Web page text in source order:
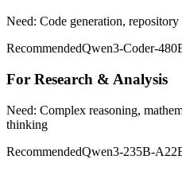
Need: Code generation,
RecommendedQwen3-Coder-
For Research & Analysis
Need: Complex reasoning,
thinking
RecommendedQwen3-235B-